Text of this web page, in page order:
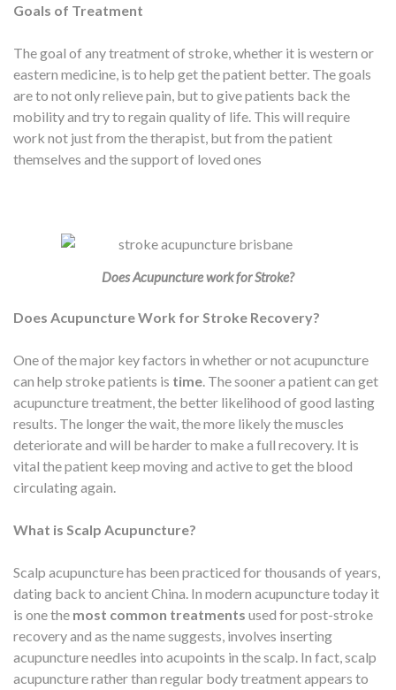
Goals of Treatment
The goal of any treatment of stroke, whether it is western or
eastern medicine, is to help get the patient better. The goals
are to not only relieve pain, but to give patients back the
mobility and try to regain quality of life. This will require
work not just from the therapist, but from the patient
themselves and the support of loved ones
Does Acupuncture work for Stroke?
Does Acupuncture Work for Stroke Recovery?
One of the major key factors in whether or not acupuncture
can help stroke patients is time . The sooner a patient can get
acupuncture treatment, the better likelihood of good lasting
results. The longer the wait, the more likely the muscles
deteriorate and will be harder to make a full recovery. It is
vital the patient keep moving and active to get the blood
circulating again.
What is Scalp Acupuncture?
Scalp acupuncture has been practiced for thousands of years,
dating back to ancient China. In modern acupuncture today it
is one the most common treatments used for post-stroke
recovery and as the name suggests, involves inserting
acupuncture needles into acupoints in the scalp. In fact, scalp
acupuncture rather than regular body treatment appears to